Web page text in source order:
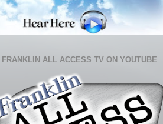
FRANKLIN ALL ACCESS TV ON YOUTUBE